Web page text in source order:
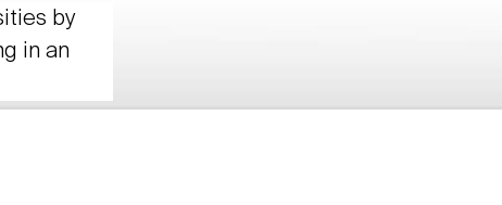
by
in an